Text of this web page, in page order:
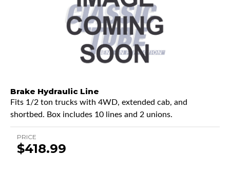
Brake Hydraulic Line
Fits 1/2 ton trucks with 4WD, extended cab, and
shortbed. Box includes 10 lines and 2 unions.
PRICE
$418.99